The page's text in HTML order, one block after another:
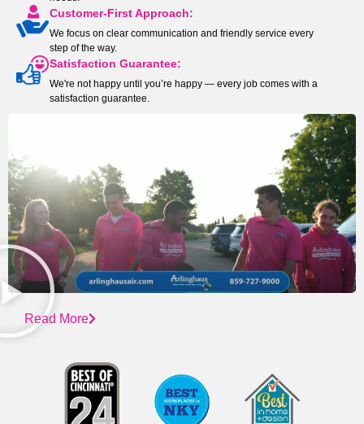
Customer-First Approach:
We focus on clear communication and friendly service every
step of the way.
Satisfaction Guarantee:
We're not happy until you’re happy — every job comes with a
satisfaction guarantee.
Read More